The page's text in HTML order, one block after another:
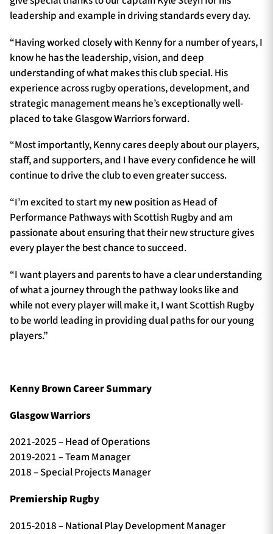
leadership and example in driving standards every day.
“Having worked closely with Kenny for a number of years, I
know he has the leadership, vision, and deep
understanding of what makes this club special. His
experience across rugby operations, development, and
strategic management means he’s exceptionally well-
placed to take Glasgow Warriors forward.
“Most importantly, Kenny cares deeply about our players,
staff, and supporters, and I have every confidence he will
continue to drive the club to even greater success.
“I’m excited to start my new position as Head of
Performance Pathways with Scottish Rugby and am
passionate about ensuring that their new structure gives
every player the best chance to succeed.
“I want players and parents to have a clear understanding
of what a journey through the pathway looks like and
while not every player will make it, I want Scottish Rugby
to be world leading in providing dual paths for our young
players.”
Kenny Brown Career Summary
Glasgow Warriors
2021-2025 – Head of Operations
2019-2021 – Team Manager
2018 – Special Projects Manager
Premiership Rugby
2015-2018 – National Play Development Manager